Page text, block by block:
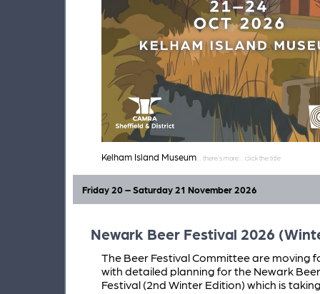
Kelham Island Museum
Newark Beer Festival 2026
Friday 20 – Saturday 21 November 2026
The Beer Festival Committee are moving
with detailed planning for the Newark
Festival (2nd Winter Edition) which is